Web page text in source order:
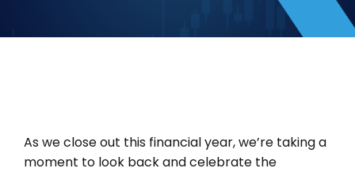
As we close out this financial year, we’re taking a
moment to look back and celebrate the